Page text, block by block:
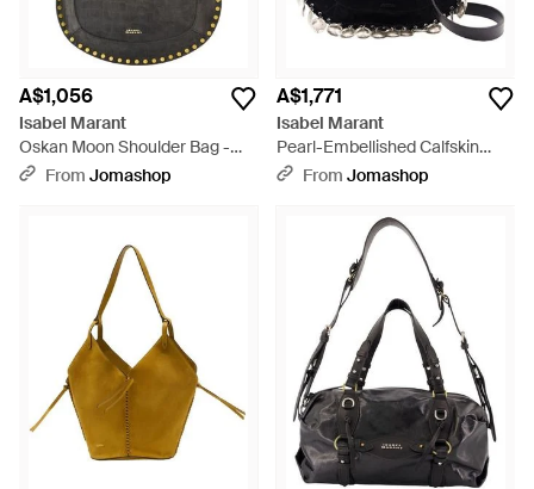
A$1,056
Isabel Marant
Oskan Moon Shoulder Bag -
BlackFrom Jomashop
A$1,771
Isabel Marant
Pearl-Embellished Calfskin
Crossbody Bag - Black
From Jomashop